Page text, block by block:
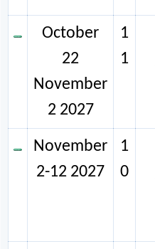
October
22
November
2 2027
1
1
November
2-12 2027
1
0